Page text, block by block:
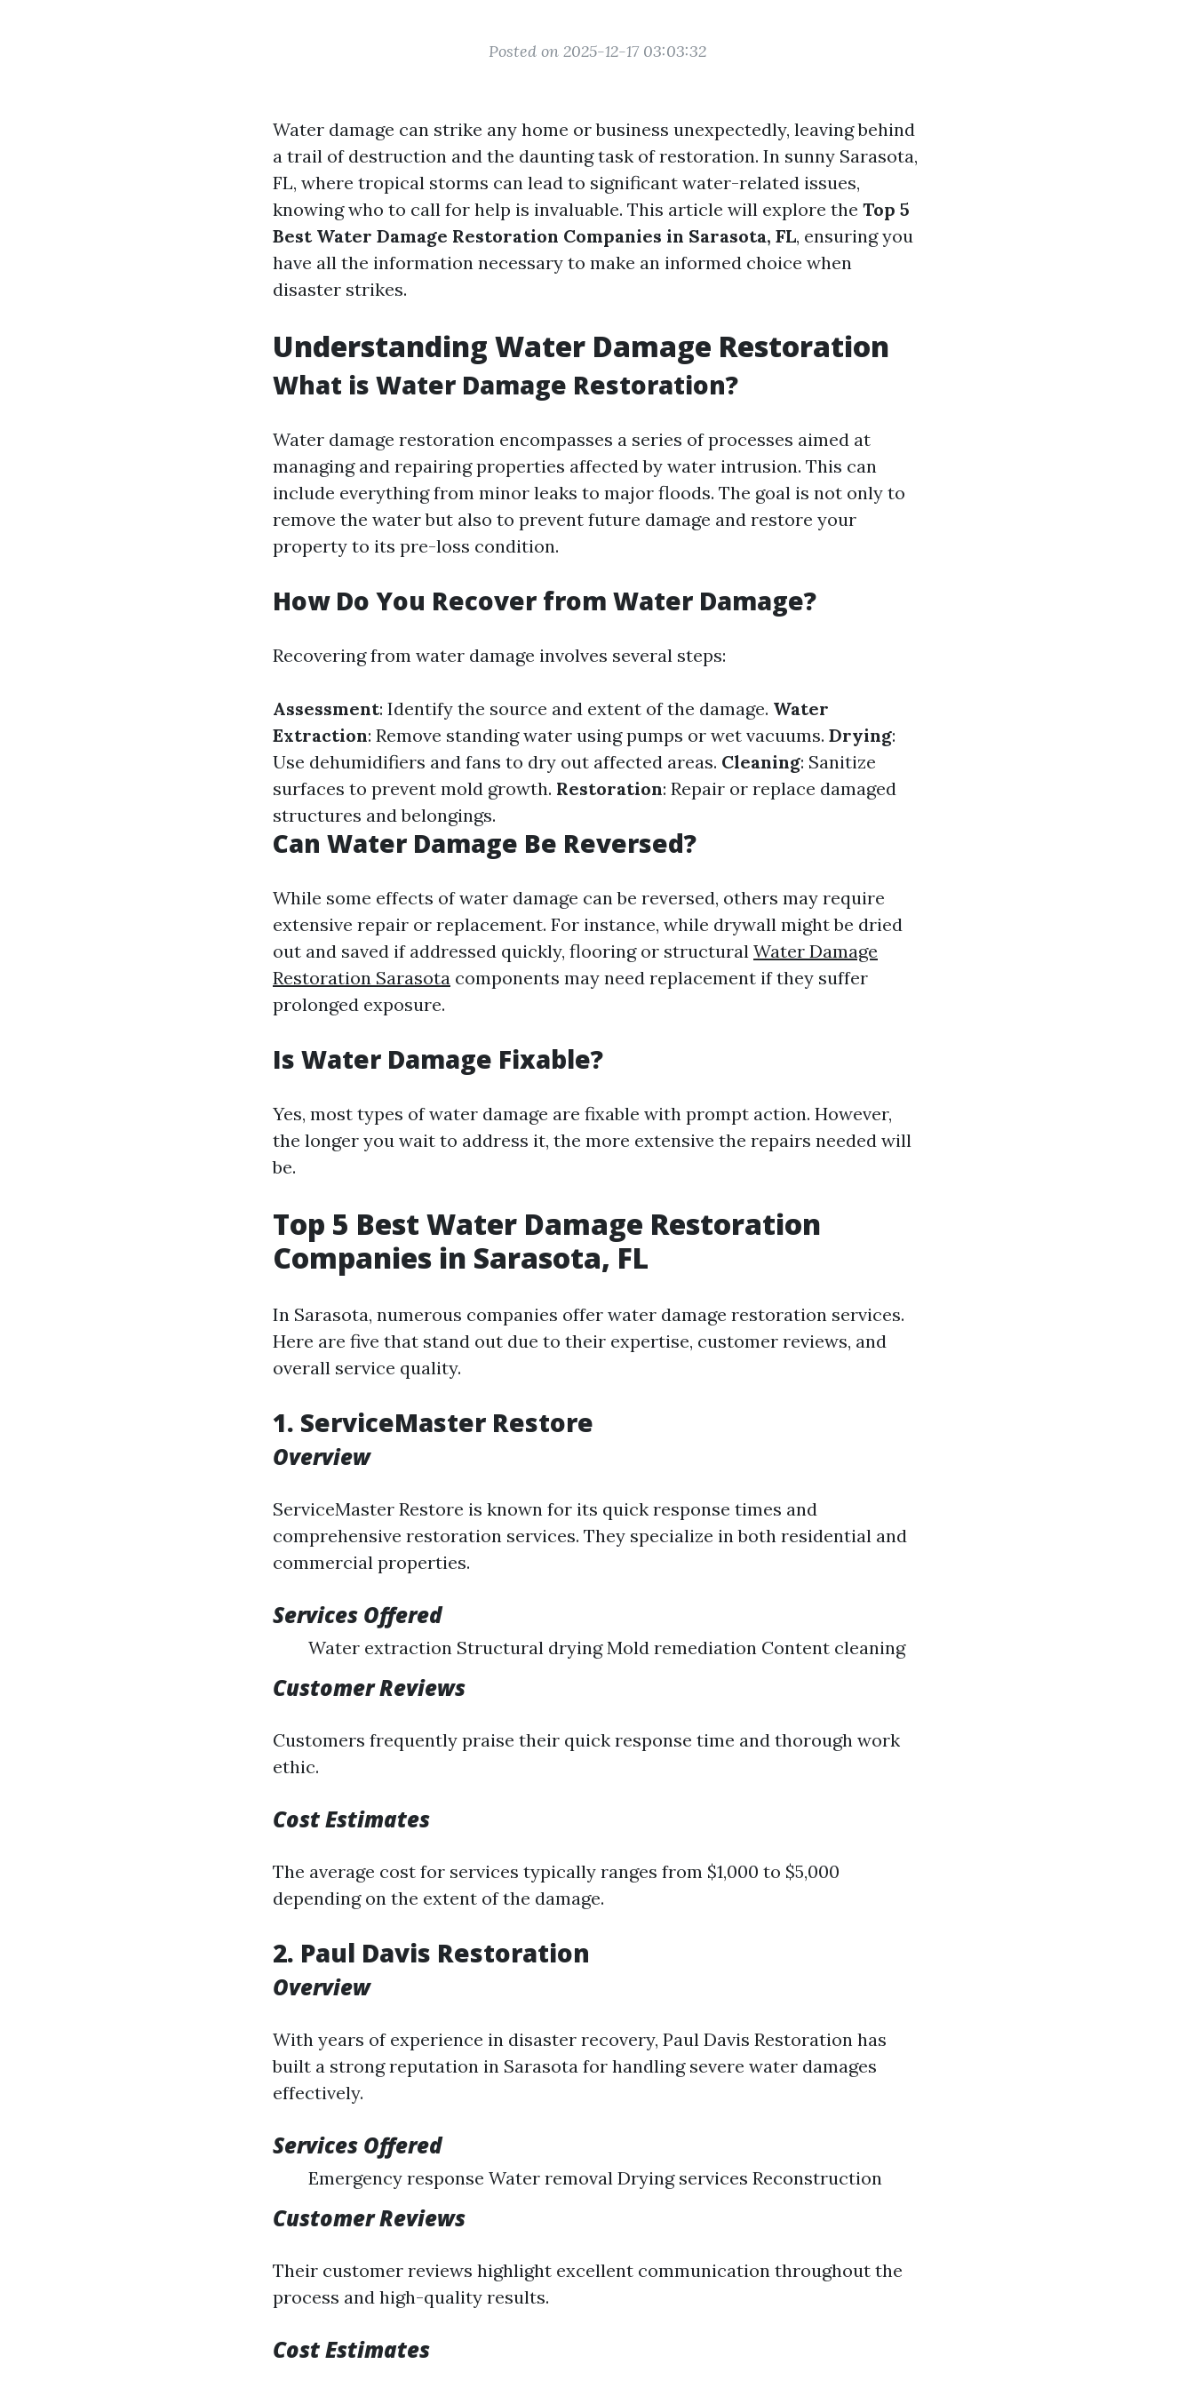
Posted on 2025-12-17 03:03:32
Water damage can strike any home or business unexpectedly, leaving behind
a trail of destruction and the daunting task of restoration. In sunny Sarasota,
FL, where tropical storms can lead to significant water-related issues,
knowing who to call for help is invaluable. This article will explore the Top 5
Best Water Damage Restoration Companies in Sarasota, FL, ensuring you
have all the information necessary to make an informed choice when
disaster strikes.
Understanding Water Damage Restoration
What is Water Damage Restoration?
Water damage restoration encompasses a series of processes aimed at
managing and repairing properties affected by water intrusion. This can
include everything from minor leaks to major floods. The goal is not only to
remove the water but also to prevent future damage and restore your
property to its pre-loss condition.
How Do You Recover from Water Damage?
Recovering from water damage involves several steps:
Assessment: Identify the source and extent of the damage. Water
Extraction: Remove standing water using pumps or wet vacuums. Drying:
Use dehumidifiers and fans to dry out affected areas. Cleaning: Sanitize
surfaces to prevent mold growth. Restoration: Repair or replace damaged
structures and belongings.
Can Water Damage Be Reversed?
While some effects of water damage can be reversed, others may require
extensive repair or replacement. For instance, while drywall might be dried
out and saved if addressed quickly, flooring or structural Water Damage
Restoration Sarasota components may need replacement if they suffer
prolonged exposure.
Is Water Damage Fixable?
Yes, most types of water damage are fixable with prompt action. However,
the longer you wait to address it, the more extensive the repairs needed will
be.
Top 5 Best Water Damage Restoration
Companies in Sarasota, FL
In Sarasota, numerous companies offer water damage restoration services.
Here are five that stand out due to their expertise, customer reviews, and
overall service quality.
1. ServiceMaster Restore
Overview
ServiceMaster Restore is known for its quick response times and
comprehensive restoration services. They specialize in both residential and
commercial properties.
Services Offered
Water extraction Structural drying Mold remediation Content cleaning
Customer Reviews
Customers frequently praise their quick response time and thorough work
ethic.
Cost Estimates
The average cost for services typically ranges from $1,000 to $5,000
depending on the extent of the damage.
2. Paul Davis Restoration
Overview
With years of experience in disaster recovery, Paul Davis Restoration has
built a strong reputation in Sarasota for handling severe water damages
effectively.
Services Offered
Emergency response Water removal Drying services Reconstruction
Customer Reviews
Their customer reviews highlight excellent communication throughout the
process and high-quality results.
Cost Estimates